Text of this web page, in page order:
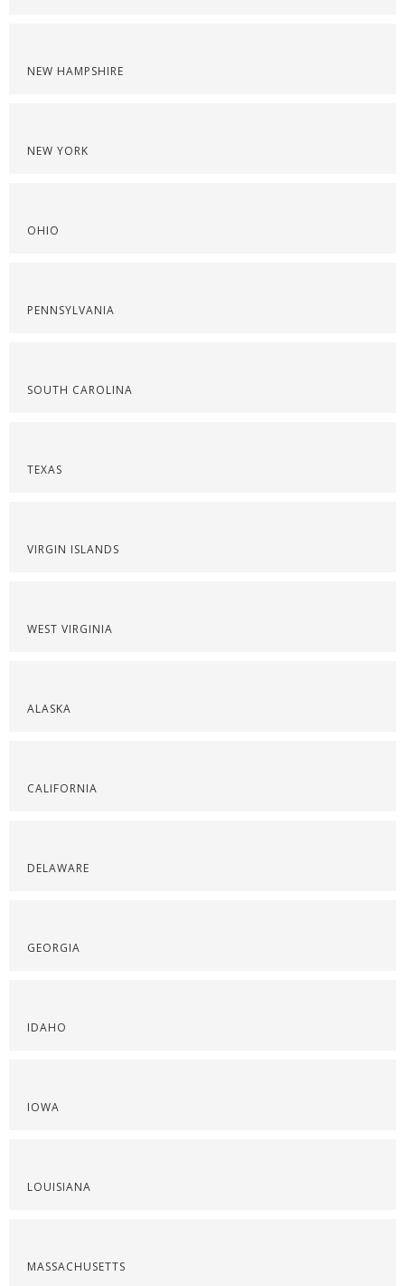
NEW HAMPSHIRE
NEW YORK
OHIO
PENNSYLVANIA
SOUTH CAROLINA
TEXAS
VIRGIN ISLANDS
WEST VIRGINIA
ALASKA
CALIFORNIA
DELAWARE
GEORGIA
IDAHO
IOWA
LOUISIANA
MASSACHUSETTS